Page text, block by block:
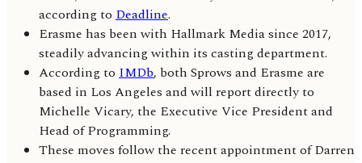
according to Deadline.
Erasme has been with Hallmark Media since 2017,
steadily advancing within its casting department.
According to IMDb, both Sprows and Erasme are
based in Los Angeles and will report directly to
Michelle Vicary, the Executive Vice President and
Head of Programming.
These moves follow the recent appointment of Darren